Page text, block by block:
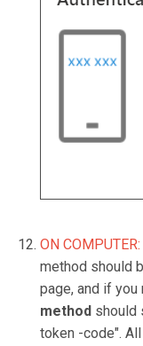
ON COMPUTER:
method should
page, and if
method should
token -code".